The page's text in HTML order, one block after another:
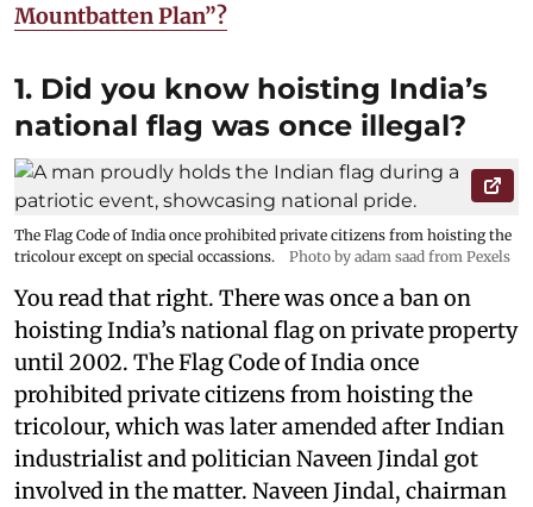
Mountbatten Plan”?
1. Did you know hoisting India’s
national flag was once illegal?
The Flag Code of India once prohibited private citizens from hoisting the
tricolour except on special occassions.
Photo by adam saad from Pexels
You read that right. There was once a ban on
hoisting India’s national flag on private property
until 2002. The Flag Code of India once
prohibited private citizens from hoisting the
tricolour, which was later amended after Indian
industrialist and politician Naveen Jindal got
involved in the matter. Naveen Jindal, chairman